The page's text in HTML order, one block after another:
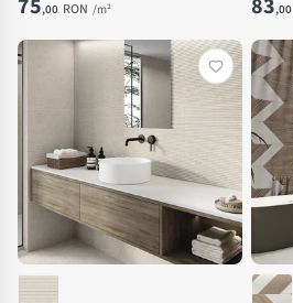
cm
75,00 RON /m² 83,00